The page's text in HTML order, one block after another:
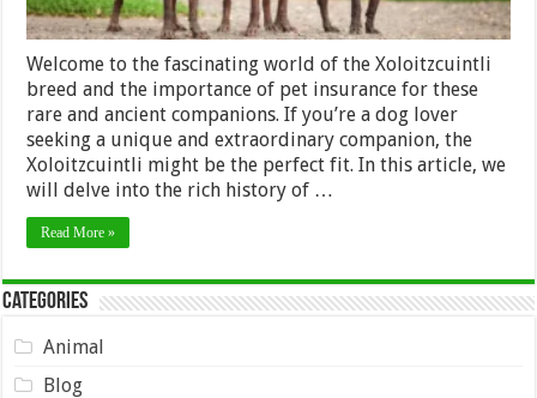
Welcome to the fascinating world of the Xoloitzcuintli
breed and the importance of pet insurance for these
rare and ancient companions. If you’re a dog lover
seeking a unique and extraordinary companion, the
Xoloitzcuintli might be the perfect fit. In this article, we
will delve into the rich history of …
Read More »
Categories
Animal
Blog